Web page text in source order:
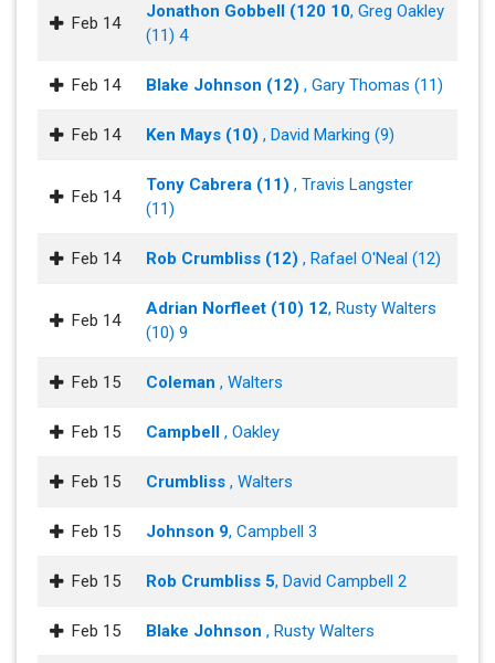
Feb 14
Jonathon Gobbell (120 10, Greg Oakley
(11) 4
Feb 14 Blake Johnson (12) , Gary Thomas (11)
Feb 14 Ken Mays (10) , David Marking (9)
Feb 14
Tony Cabrera (11) , Travis Langster
(11)
Feb 14 Rob Crumbliss (12) , Rafael O'Neal (12)
Feb 14
Adrian Norfleet (10) 12, Rusty Walters
(10) 9
Feb 15 Coleman , Walters
Feb 15 Campbell , Oakley
Feb 15 Crumbliss , Walters
Feb 15 Johnson 9, Campbell 3
Feb 15 Rob Crumbliss 5, David Campbell 2
Feb 15 Blake Johnson , Rusty Walters